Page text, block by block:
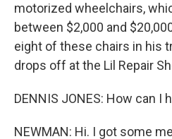
motorized wheelchairs,
between $2,000 and
eight of these chairs in his
drops off at the Lil Repair
DENNIS JONES: How can I
NEWMAN: Hi. I got some